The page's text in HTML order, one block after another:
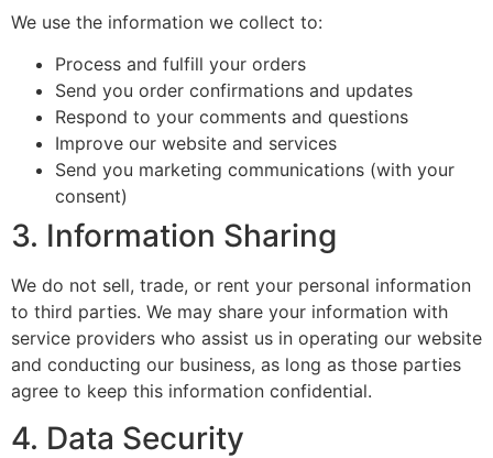
We use the information we collect to:
Process and fulfill your orders
Send you order confirmations and updates
Respond to your comments and questions
Improve our website and services
Send you marketing communications (with your
consent)
3. Information Sharing
We do not sell, trade, or rent your personal information
to third parties. We may share your information with
service providers who assist us in operating our website
and conducting our business, as long as those parties
agree to keep this information confidential.
4. Data Security